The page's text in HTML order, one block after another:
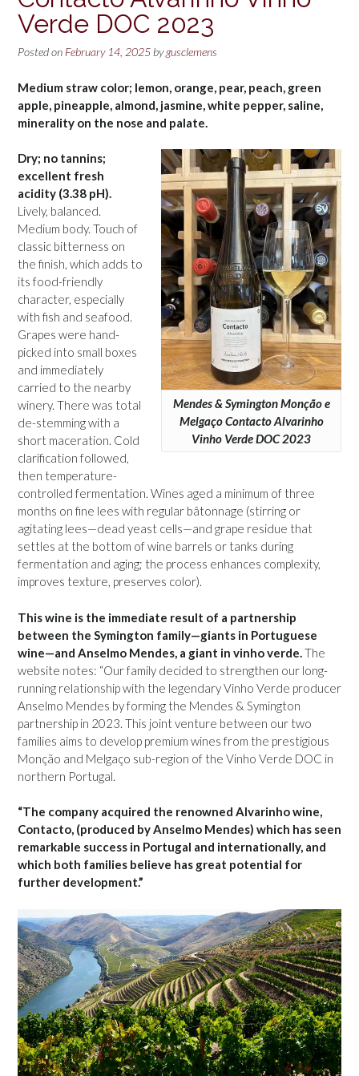
Verde DOC 2023
Posted on February 14, 2025 bygusclemens
Medium straw color; lemon, orange, pear, peach, green
apple, pineapple, almond, jasmine, white pepper, saline,
minerality on the nose and palate.
Mendes & Symington Monção e
Melgaço Contacto Alvarinho
Vinho Verde DOC 2023
Dry; no tannins;
excellent fresh
acidity (3.38 pH).
Lively, balanced.
Medium body. Touch of
classic bitterness on
the finish, which adds to
its food-friendly
character, especially
with fish and seafood.
Grapes were hand-
picked into small boxes
and immediately
carried to the nearby
winery. There was total
de-stemming with a
short maceration. Cold
clarification followed,
then temperature-
controlled fermentation. Wines aged a minimum of three
months on fine lees with regular bâtonnage (stirring or
agitating lees—dead yeast cells—and grape residue that
settles at the bottom of wine barrels or tanks during
fermentation and aging; the process enhances complexity,
improves texture, preserves color).
This wine is the immediate result of a partnership
between the Symington family—giants in Portuguese
wine—and Anselmo Mendes, a giant in vinho verde.The
website notes: “Our family decided to strengthen our long-
running relationship with the legendary Vinho Verde producer
Anselmo Mendes by forming the Mendes & Symington
partnership in 2023. This joint venture between our two
families aims to develop premium wines from the prestigious
Monção and Melgaço sub-region of the Vinho Verde DOC in
northern Portugal.
“The company acquired the renowned Alvarinho wine,
Contacto, (produced by Anselmo Mendes) which has seen
remarkable success in Portugal and internationally, and
which both families believe has great potential for
further development.”